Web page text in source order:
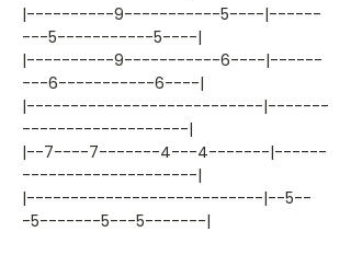
|----------9-----------5----|------
---5-----------5----|
|----------9-----------6----|------
---6-----------6----|
|---------------------------|-------
-------------------|
|--7----7-------4---4-------|------
--------------------|
|---------------------------|--5--
-5-------5---5-------|